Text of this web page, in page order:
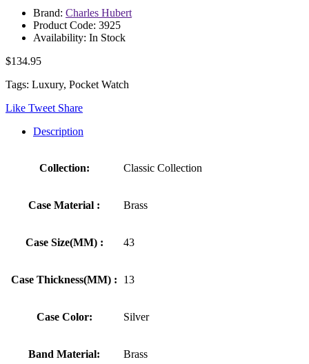
Brand: Charles Hubert
Product Code: 3925
Availability: In Stock
$134.95
Tags: Luxury, Pocket Watch
Like Tweet Share
Description
Collection: Classic Collection
Case Material : Brass
Case Size(MM) : 43
Case Thickness(MM) : 13
Case Color: Silver
Band Material: Brass